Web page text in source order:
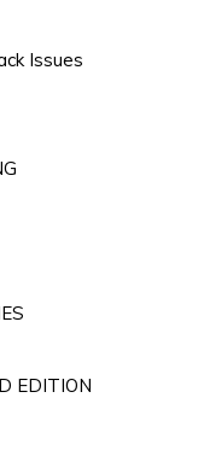
Issues
EDITION